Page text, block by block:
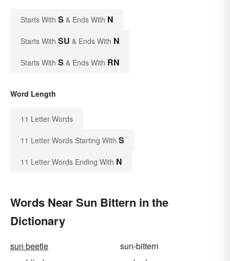
Starts With S & Ends With N
Starts With SU & Ends With N
Starts With S & Ends With RN
Word Length
11 Letter Words
11 Letter Words Starting With S
11 Letter Words Ending With N
Words Near Sun Bittern in the
Dictionary
sun beetle
sun-bittern